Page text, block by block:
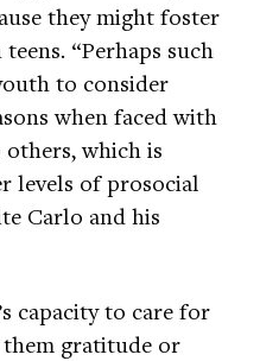
they might foster
“Perhaps such
to consider
when faced with
which is
levels of prosocial
Carlo and his
capacity to care for
them gratitude or